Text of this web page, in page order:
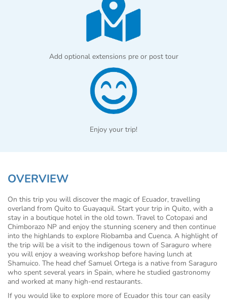
Add optional extensions pre or post tour
Enjoy your trip!
OVERVIEW
On this trip you will discover the magic of Ecuador, travelling
overland from Quito to Guayaquil. Start your trip in Quito, with a
stay in a boutique hotel in the old town. Travel to Cotopaxi and
Chimborazo NP and enjoy the stunning scenery and then continue
into the highlands to explore Riobamba and Cuenca. A highlight of
the trip will be a visit to the indigenous town of Saraguro where
you will enjoy a weaving workshop before having lunch at
Shamuico. The head chef Samuel Ortega is a native from Saraguro
who spent several years in Spain, where he studied gastronomy
and worked at many high-end restaurants.
If you would like to explore more of Ecuador this tour can easily